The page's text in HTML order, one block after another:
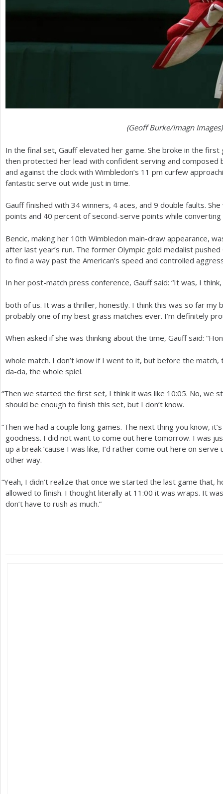
(Geoff Burke/Imagn Images)
In the final set, Gauff elevated her game. She broke in the
then protected her lead with confident serving and composed
and against the clock with Wimbledon’s 11 pm curfew
fantastic serve out wide just in time.
Gauff finished with 34 winners, 4 aces, and 9 double faults.
points and 40 percent of second-serve points while converting
Bencic, making her 10th Wimbledon main-draw appearance,
after last year’s run. The former Olympic gold medalist
to find a way past the American’s speed and controlled
In her post-match press conference, Gauff said: “It was, I
both of us. It was a thriller, honestly. I think this was so far my
probably one of my best grass matches ever. I’m definitely
When asked if she was thinking about the time, Gauff said:
whole match. I don’t know if I went to it, but before the
da-da, the whole spiel.
“Then we started the first set, I think it was like 10:05. No, we
should be enough to finish this set, but I don’t know.
“Then we had a couple long games. The next thing you know,
goodness. I did not want to come out here tomorrow. I was
up a break ’cause I was like, I’d rather come out here on
other way.
“Yeah, I didn’t realize that once we started the last game that,
allowed to finish. I thought literally at 11 :00 it was wraps. It
don’t have to rush as much.”